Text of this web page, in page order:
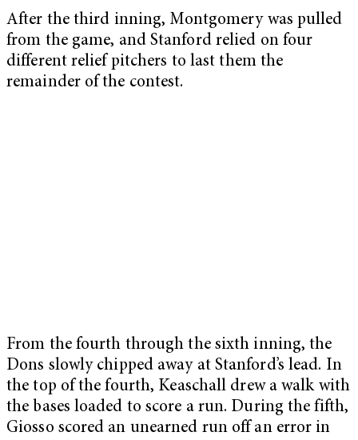
After the third inning, Montgomery was pulled
from the game, and Stanford relied on four
different relief pitchers to last them the
remainder of the contest.
From the fourth through the sixth inning, the
Dons slowly chipped away at Stanford’s lead. In
the top of the fourth, Keaschall drew a walk with
the bases loaded to score a run. During the fifth,
Giosso scored an unearned run off an error in